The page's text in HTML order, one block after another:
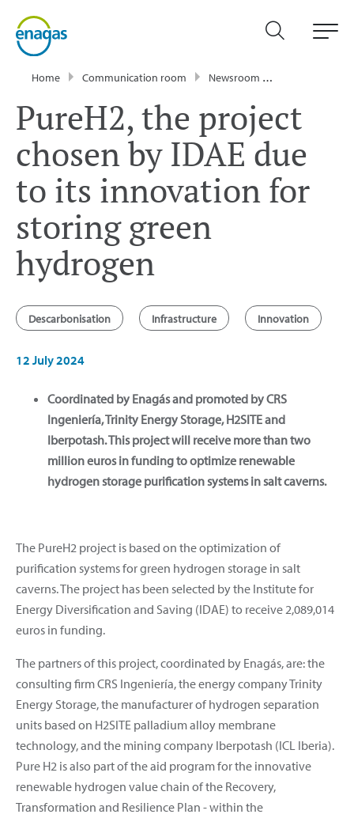
Home Communication room Newsroom
PureH2, the project
chosen by IDAE due
to its innovation for
storing green
hydrogen
Descarbonisation Infrastructure Innovation
12 July 2024
Coordinated by Enagás and promoted by CRS
Ingeniería, Trinity Energy Storage, H2SITE and
Iberpotash. This project will receive more than two
million euros in funding to optimize renewable
hydrogen storage purification systems in salt caverns.
The PureH2 project is based on the optimization of
purification systems for green hydrogen storage in salt
caverns. The project has been selected by the Institute for
Energy Diversification and Saving (IDAE) to receive 2,089,014
euros in funding.
The partners of this project, coordinated by Enagás, are: the
consulting firm CRS Ingeniería, the energy company Trinity
Energy Storage, the manufacturer of hydrogen separation
units based on H2SITE palladium alloy membrane
technology, and the mining company Iberpotash (ICL Iberia).
Pure H2 is also part of the aid program for the innovative
renewable hydrogen value chain of the Recovery,
Transformation and Resilience Plan - within the